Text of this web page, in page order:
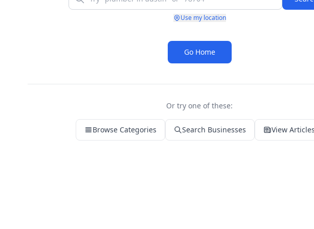
Use my location
Go Home
Or try one of these:
Browse Categories Search Businesses View